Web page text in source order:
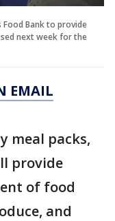
Bank to provide
next week for the
EMAIL
meal packs,
provide
of food
and